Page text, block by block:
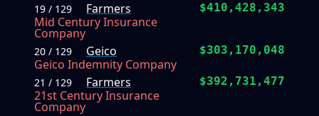
19 / 129
Farmers
Mid Century Insurance
Company
$410,428,343
20 / 129
Geico
Geico Indemnity Company
$303,170,048
21 / 129
Farmers
21st Century Insurance
Company
$392,731,477